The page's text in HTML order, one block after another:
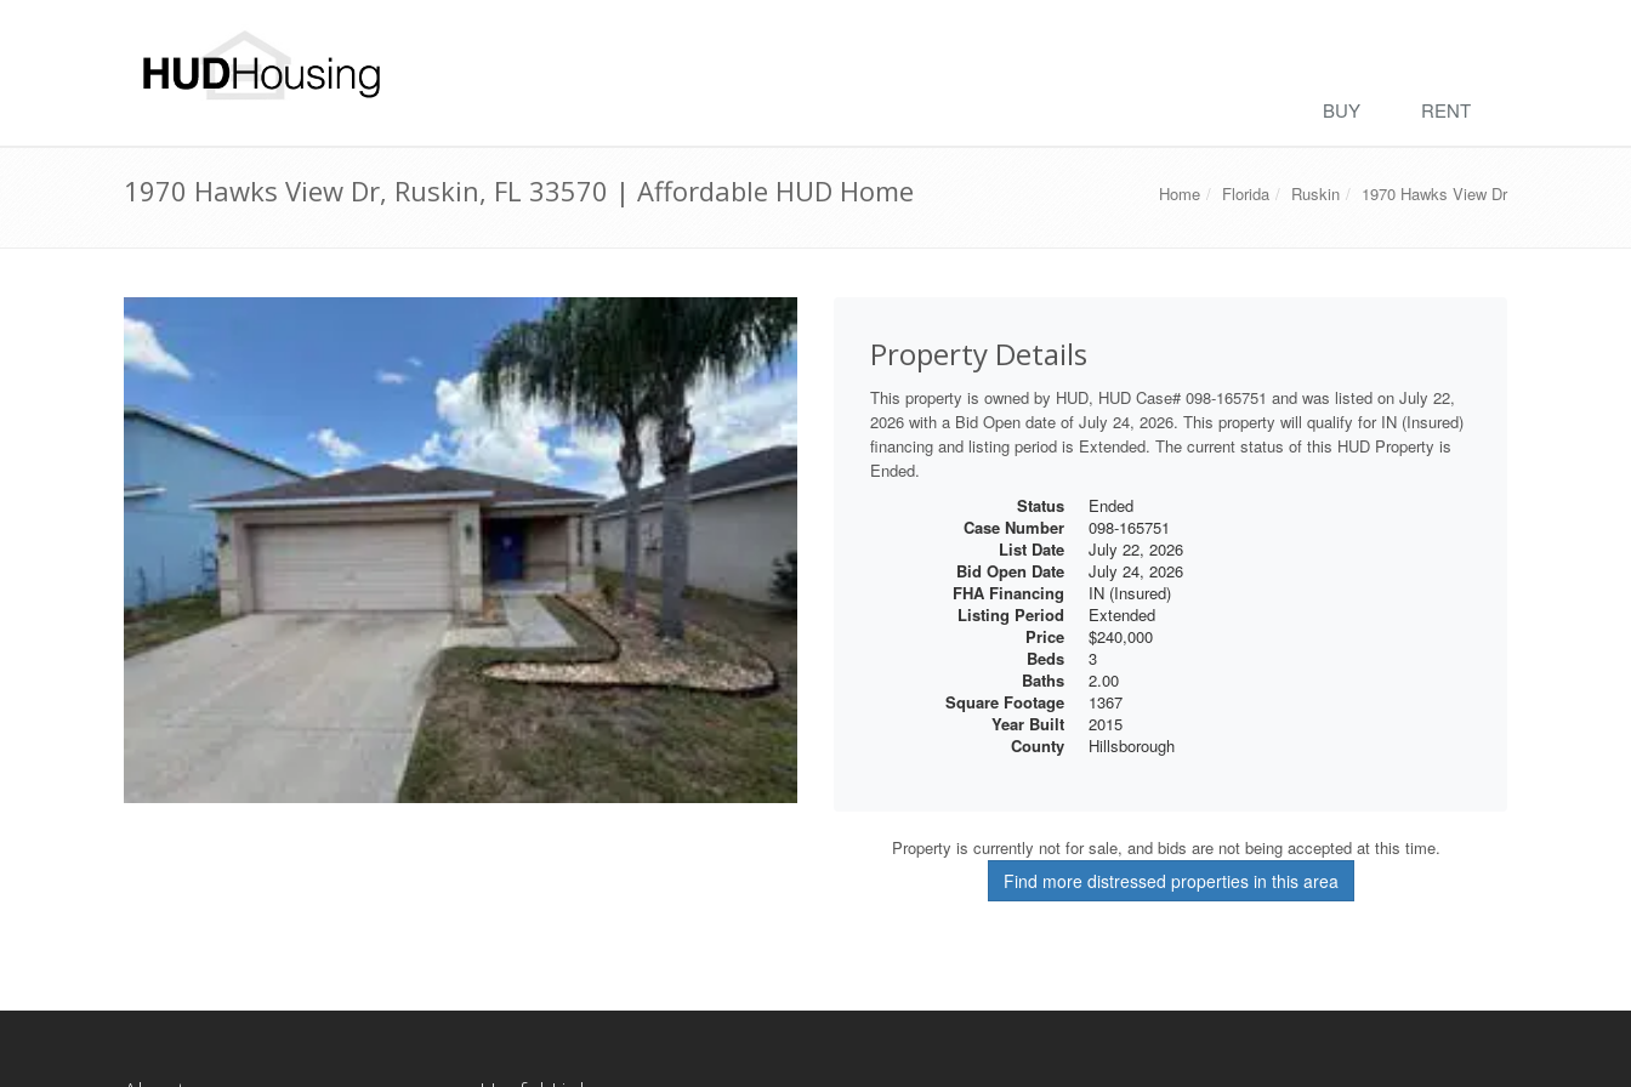
BUY RENT
1970 Hawks View Dr, Ruskin, FL 33570 | Affordable HUD Home Home Florida Ruskin 1970 Hawks View Dr
Property Details
This property is owned by HUD, HUD Case# 098-165751 and was listed on July 22,
2026 with a Bid Open date of July 24, 2026. This property will qualify for IN (Insured)
financing and listing period is Extended. The current status of this HUD Property is
Ended.
Status
Ended
Case Number
098-165751
List Date
July 22, 2026
Bid Open Date
July 24, 2026
FHA Financing
IN (Insured)
Listing Period
Extended
Price
$240,000
Beds
3
Baths
2.00
Square Footage
1367
Year Built
2015
County
Hillsborough
Property is currently not for sale, and bids are not being accepted at this time.
Find more distressed properties in this area